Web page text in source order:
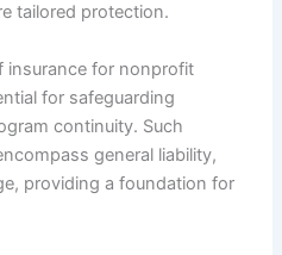
tailored protection.
insurance for nonprofit
for safeguarding
continuity. Such
general liability,
providing a foundation for